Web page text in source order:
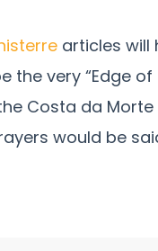
articles will
the very “Edge
Costa da
would be